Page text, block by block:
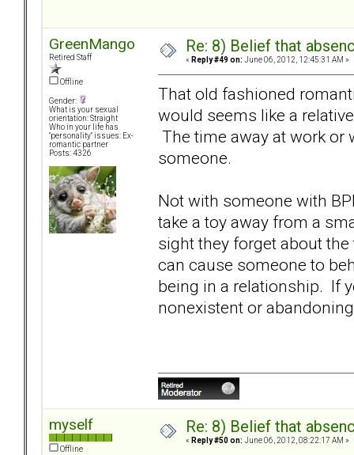
GreenMango
Retired Staff
Offline
Gender:
What is your sexual
orientation: Straight
Who in your life has
"personality" issues: Ex-
romantic partner
Posts: 4326
Re: 8) Belief that
« Reply #49 on: June 06, 2012, 12:45:31 AM »
That old fashioned
would seems like a
The time away at work
someone.
Not with someone with
take a toy away from a
sight they forget about
can cause someone to
being in a relationship. If
nonexistent or
myself
Offline
Re: 8) Belief that
« Reply #50 on: June 06, 2012, 08:22:17 AM »